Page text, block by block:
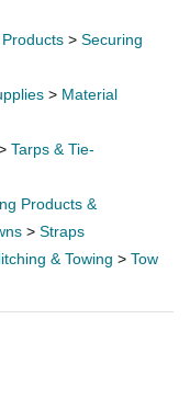
> Securing
> Material
Tarps & Tie-
Products &
> Straps
& Towing > Tow